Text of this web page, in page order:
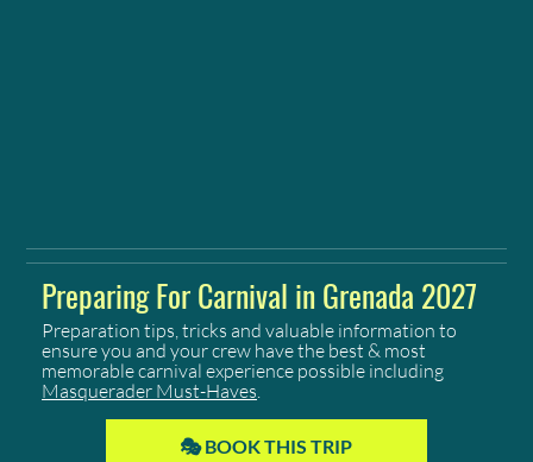
Preparing For Carnival in Grenada 2027
Preparation tips, tricks and valuable information to
ensure you and your crew have the best & most
memorable carnival experience possible including
Masquerader Must-Haves.
🎭 BOOK THIS TRIP